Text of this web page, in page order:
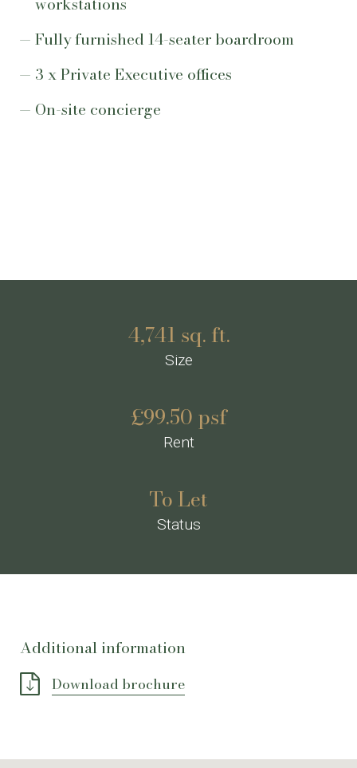
Fully furnished 14-seater boardroom
3 x Private Executive offices
On-site concierge
4,741 sq. ft.
Size
£99.50 psf
Rent
To Let
Status
Additional information
Download brochure